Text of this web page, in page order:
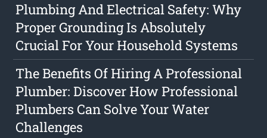
Plumbing And Electrical Safety: Why
Proper Grounding Is Absolutely
Crucial For Your Household Systems
The Benefits Of Hiring A Professional
Plumber: Discover How Professional
Plumbers Can Solve Your Water
Challenges